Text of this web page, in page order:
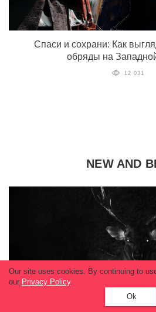
Спаси и сохрани: Как
обряды на
12 031
NEW AND
World
Our site uses cookies. By continuing to
our Privacy Policy.
Ok